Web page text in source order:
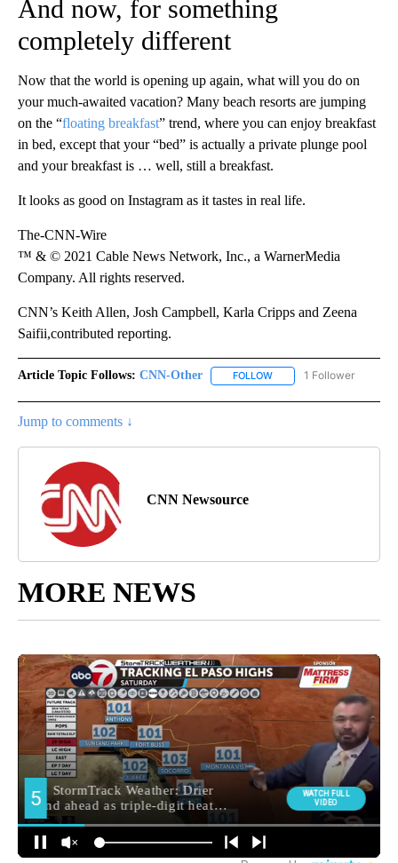
And now, for something
completely different
Now that the world is opening up again, what will you do on
your much-awaited vacation? Many beach resorts are jumping
on the “floating breakfast” trend, where you can enjoy breakfast
in bed, except that your “bed” is actually a private plunge pool
and your breakfast is … well, still a breakfast.
It looks as good on Instagram as it tastes in real life.
The-CNN-Wire
™ & © 2021 Cable News Network, Inc., a WarnerMedia
Company. All rights reserved.
CNN’s Keith Allen, Josh Campbell, Karla Cripps and Zeena
Saifii,contributed reporting.
Article Topic Follows: CNN-Other FOLLOW FOLLOW "CNN-OTHER"
1 Follower
Jump to comments ↓
CNN Newsource
MORE NEWS